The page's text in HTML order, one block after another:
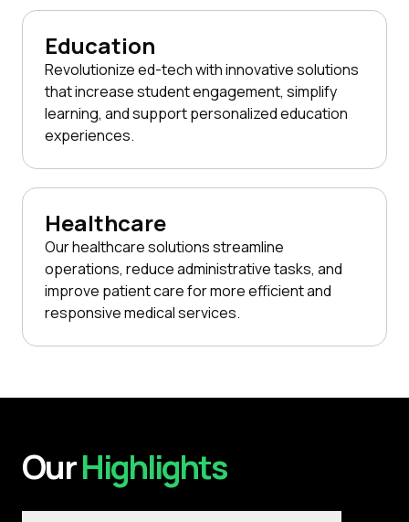
Education
Revolutionize ed-tech with innovative solutions
that increase student engagement, simplify
learning, and support personalized education
experiences.
Healthcare
Our healthcare solutions streamline
operations, reduce administrative tasks, and
improve patient care for more efficient and
responsive medical services.
OurHighlights